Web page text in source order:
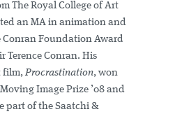
The Royal College of Art
an MA in animation and
Conran Foundation Award
Terence Conran. His
film,Procrastination, won
Image Prize ’08 and
part of the Saatchi &